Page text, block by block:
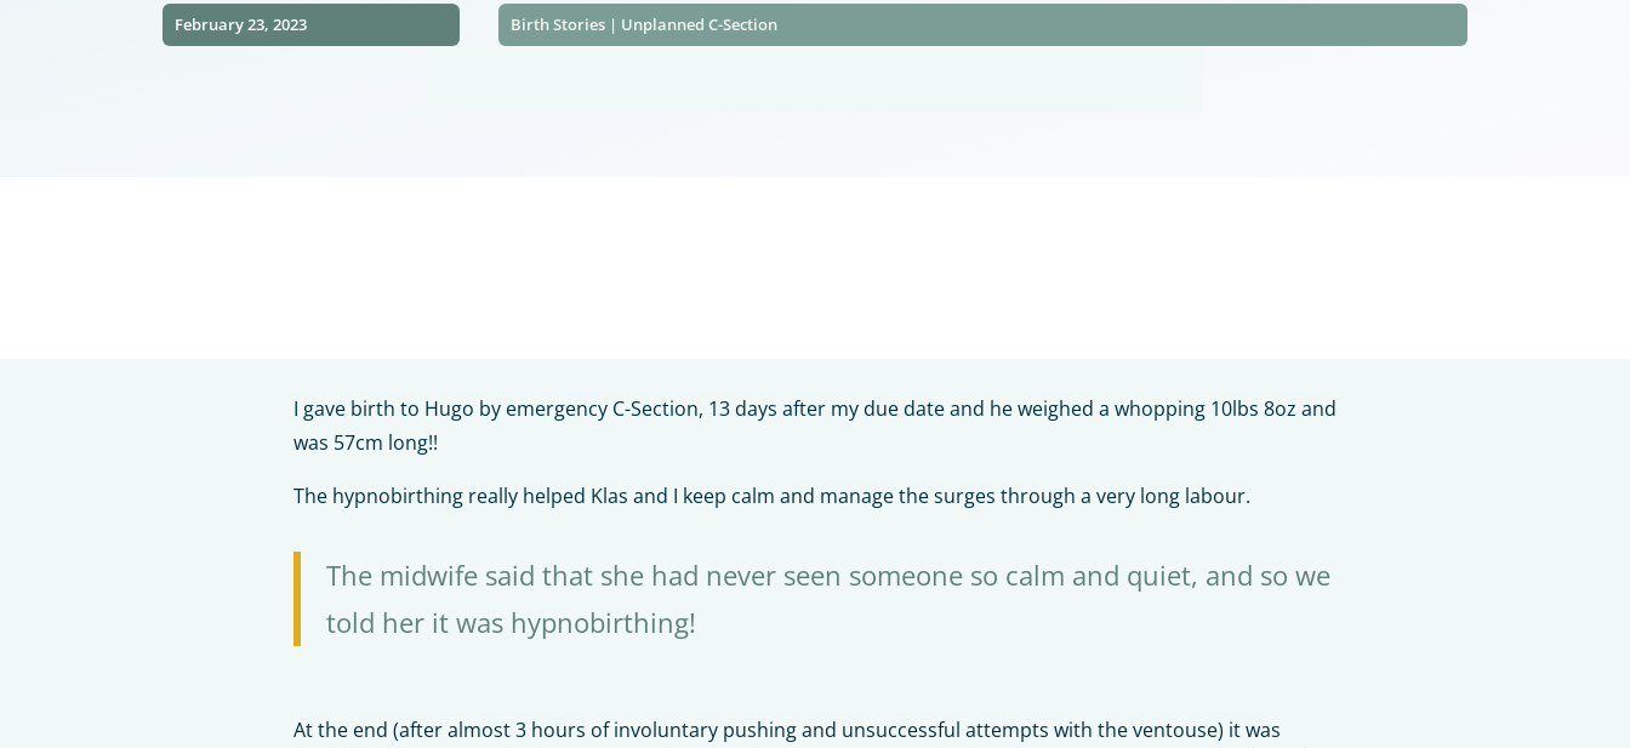
February 23, 2023 Birth Stories | Unplanned C-Section
I gave birth to Hugo by emergency C-Section, 13 days after my due date and he weighed a whopping 10lbs 8oz and
was 57cm long!!
The hypnobirthing really helped Klas and I keep calm and manage the surges through a very long labour.
The midwife said that she had never seen someone so calm and quiet, and so we
told her it was hypnobirthing!
At the end (after almost 3 hours of involuntary pushing and unsuccessful attempts with the ventouse) it was